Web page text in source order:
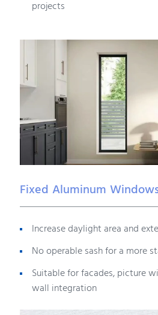
projects
Fixed Aluminum
Increase daylight area and
No operable sash for a more
Suitable for facades, picture
wall integration